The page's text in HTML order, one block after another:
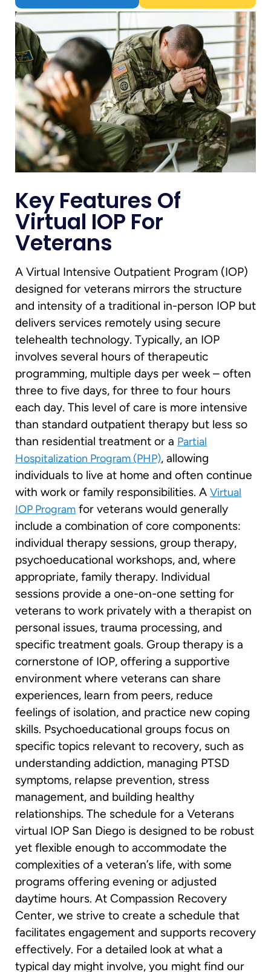
Key Features Of
Virtual IOP For
Veterans
A Virtual Intensive Outpatient Program (IOP)
designed for veterans mirrors the structure
and intensity of a traditional in-person IOP but
delivers services remotely using secure
telehealth technology. Typically, an IOP
involves several hours of therapeutic
programming, multiple days per week – often
three to five days, for three to four hours
each day. This level of care is more intensive
than standard outpatient therapy but less so
than residential treatment or a Partial
Hospitalization Program (PHP), allowing
individuals to live at home and often continue
with work or family responsibilities. A Virtual
IOP Program for veterans would generally
include a combination of core components:
individual therapy sessions, group therapy,
psychoeducational workshops, and, where
appropriate, family therapy. Individual
sessions provide a one-on-one setting for
veterans to work privately with a therapist on
personal issues, trauma processing, and
specific treatment goals. Group therapy is a
cornerstone of IOP, offering a supportive
environment where veterans can share
experiences, learn from peers, reduce
feelings of isolation, and practice new coping
skills. Psychoeducational groups focus on
specific topics relevant to recovery, such as
understanding addiction, managing PTSD
symptoms, relapse prevention, stress
management, and building healthy
relationships. The schedule for a Veterans
virtual IOP San Diego is designed to be robust
yet flexible enough to accommodate the
complexities of a veteran’s life, with some
programs offering evening or adjusted
daytime hours. At Compassion Recovery
Center, we strive to create a schedule that
facilitates engagement and supports recovery
effectively. For a detailed look at what a
typical day might involve, you might find our